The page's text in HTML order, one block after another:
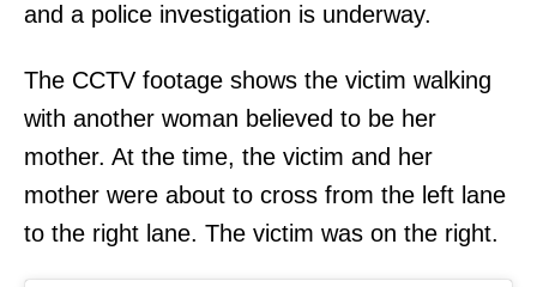
and a police investigation is underway.
The CCTV footage shows the victim walking
with another woman believed to be her
mother. At the time, the victim and her
mother were about to cross from the left lane
to the right lane. The victim was on the right.